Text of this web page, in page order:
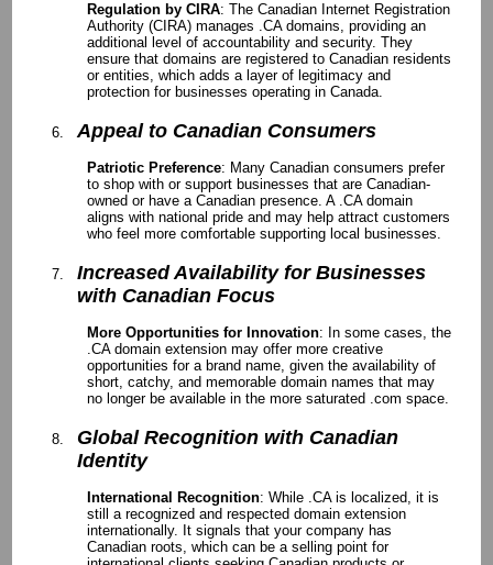
Regulation by CIRA: The Canadian Internet Registration
Authority (CIRA) manages .CA domains, providing an
additional level of accountability and security. They
ensure that domains are registered to Canadian residents
or entities, which adds a layer of legitimacy and
protection for businesses operating in Canada.
Appeal to Canadian Consumers
Patriotic Preference: Many Canadian consumers prefer
to shop with or support businesses that are Canadian-
owned or have a Canadian presence. A .CA domain
aligns with national pride and may help attract customers
who feel more comfortable supporting local businesses.
Increased Availability for Businesses
with Canadian Focus
More Opportunities for Innovation: In some cases, the
.CA domain extension may offer more creative
opportunities for a brand name, given the availability of
short, catchy, and memorable domain names that may
no longer be available in the more saturated .com space.
Global Recognition with Canadian
Identity
International Recognition: While .CA is localized, it is
still a recognized and respected domain extension
internationally. It signals that your company has
Canadian roots, which can be a selling point for